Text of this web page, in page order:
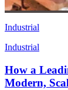
Industrial
Industrial
How a
Modern,